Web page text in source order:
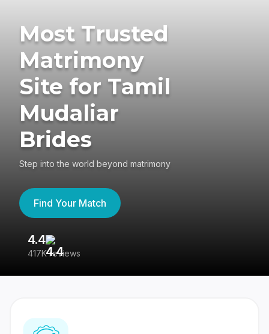
Most Trusted
Matrimony
Site for Tamil
Mudaliar
Brides
Step into the world beyond matrimony
Find Your Match
4.4
417K reviews